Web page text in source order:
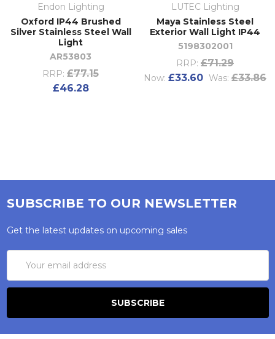
Endon Lighting
Oxford IP44 Brushed
Silver Stainless Steel Wall
Light
AR53803
RRP: £77.15
£46.28
LUTEC Lighting
Maya Stainless Steel
Exterior Wall Light IP44
5198302001
RRP: £71.29
Now: £33.60 Was: £33.86
SUBSCRIBE TO OUR NEWSLETTER
Get the latest updates on upcoming sales
Address